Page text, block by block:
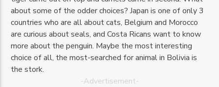
about some of the odder choices? Japan is one of only 3
countries who are all about cats, Belgium and Morocco
are curious about seals, and Costa Ricans want to know
more about the penguin. Maybe the most interesting
choice of all, the most-searched for animal in Bolivia is
the stork.
-Advertisement-